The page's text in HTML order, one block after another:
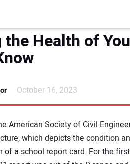
the Health of
October 16, 2023
American Society of Civil
which depicts the condition
of a school report card. For the